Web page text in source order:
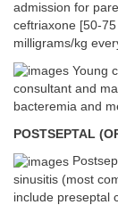
admission for
ceftriaxone [50-
milligrams/kg
Young
consultant and
bacteremia and
POSTSEPTAL
sinusitis (most
include preseptal